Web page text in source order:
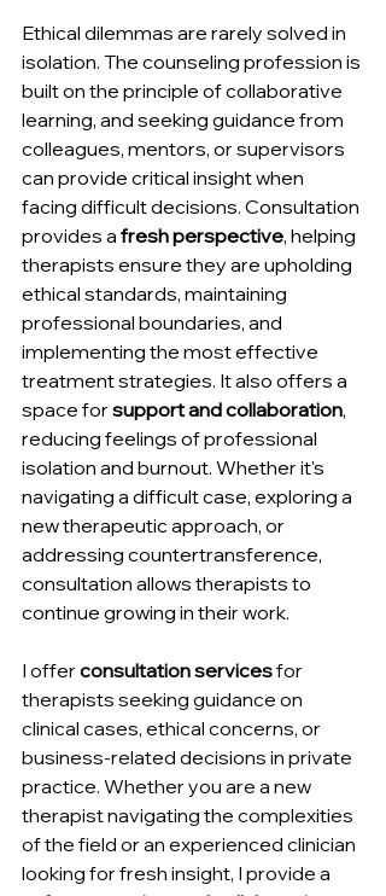
Ethical dilemmas are rarely solved in
isolation. The counseling profession is
built on the principle of collaborative
learning, and seeking guidance from
colleagues, mentors, or supervisors
can provide critical insight when
facing difficult decisions. Consultation
provides a fresh perspective, helping
therapists ensure they are upholding
ethical standards, maintaining
professional boundaries, and
implementing the most effective
treatment strategies. It also offers a
space for support and collaboration,
reducing feelings of professional
isolation and burnout. Whether it's
navigating a difficult case, exploring a
new therapeutic approach, or
addressing countertransference,
consultation allows therapists to
continue growing in their work.
I offer consultation services for
therapists seeking guidance on
clinical cases, ethical concerns, or
business-related decisions in private
practice. Whether you are a new
therapist navigating the complexities
of the field or an experienced clinician
looking for fresh insight, I provide a